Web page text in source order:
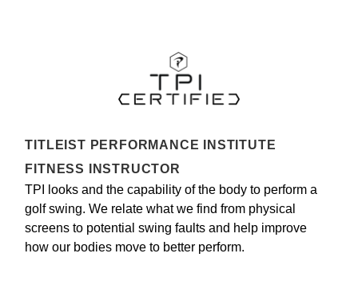
TITLEIST PERFORMANCE INSTITUTE
FITNESS INSTRUCTOR
TPI looks and the capability of the body to perform a
golf swing. We relate what we find from physical
screens to potential swing faults and help improve
how our bodies move to better perform.